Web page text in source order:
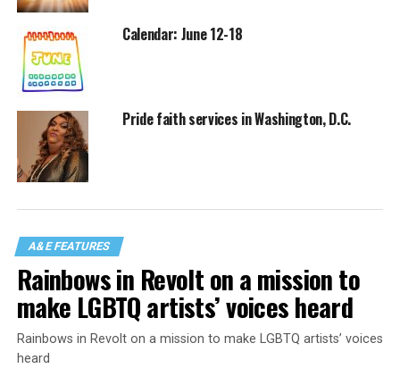
Calendar: June 12-18
Pride faith services in Washington, D.C.
A&E FEATURES
Rainbows in Revolt on a mission to
make LGBTQ artists’ voices heard
Rainbows in Revolt on a mission to make LGBTQ artists’ voices
heard